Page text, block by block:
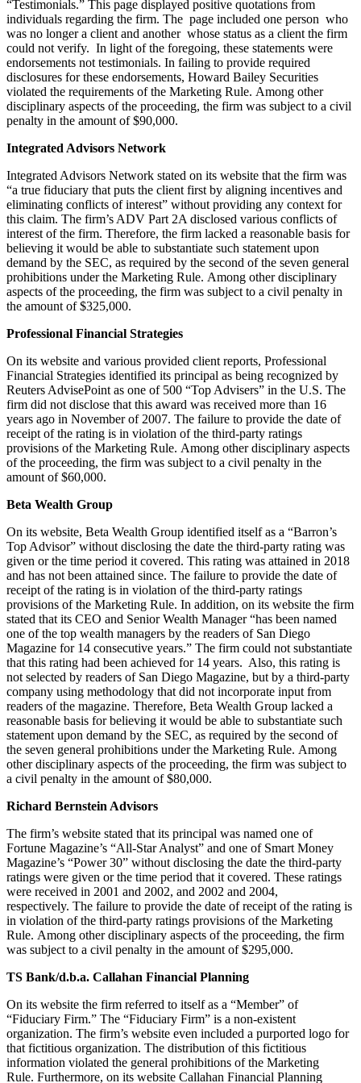
“Testimonials.” This page displayed positive quotations from
individuals regarding the firm. The page included one person who
was no longer a client and another whose status as a client the firm
could not verify. In light of the foregoing, these statements were
endorsements not testimonials. In failing to provide required
disclosures for these endorsements, Howard Bailey Securities
violated the requirements of the Marketing Rule. Among other
disciplinary aspects of the proceeding, the firm was subject to a civil
penalty in the amount of $90,000.
Integrated Advisors Network
Integrated Advisors Network stated on its website that the firm was
“a true fiduciary that puts the client first by aligning incentives and
eliminating conflicts of interest” without providing any context for
this claim. The firm’s ADV Part 2A disclosed various conflicts of
interest of the firm. Therefore, the firm lacked a reasonable basis for
believing it would be able to substantiate such statement upon
demand by the SEC, as required by the second of the seven general
prohibitions under the Marketing Rule. Among other disciplinary
aspects of the proceeding, the firm was subject to a civil penalty in
the amount of $325,000.
Professional Financial Strategies
On its website and various provided client reports, Professional
Financial Strategies identified its principal as being recognized by
Reuters AdvisePoint as one of 500 “Top Advisers” in the U.S. The
firm did not disclose that this award was received more than 16
years ago in November of 2007. The failure to provide the date of
receipt of the rating is in violation of the third-party ratings
provisions of the Marketing Rule. Among other disciplinary aspects
of the proceeding, the firm was subject to a civil penalty in the
amount of $60,000.
Beta Wealth Group
On its website, Beta Wealth Group identified itself as a “Barron’s
Top Advisor” without disclosing the date the third-party rating was
given or the time period it covered. This rating was attained in 2018
and has not been attained since. The failure to provide the date of
receipt of the rating is in violation of the third-party ratings
provisions of the Marketing Rule. In addition, on its website the firm
stated that its CEO and Senior Wealth Manager “has been named
one of the top wealth managers by the readers of San Diego
Magazine for 14 consecutive years.” The firm could not substantiate
that this rating had been achieved for 14 years. Also, this rating is
not selected by readers of San Diego Magazine, but by a third-party
company using methodology that did not incorporate input from
readers of the magazine. Therefore, Beta Wealth Group lacked a
reasonable basis for believing it would be able to substantiate such
statement upon demand by the SEC, as required by the second of
the seven general prohibitions under the Marketing Rule. Among
other disciplinary aspects of the proceeding, the firm was subject to
a civil penalty in the amount of $80,000.
Richard Bernstein Advisors
The firm’s website stated that its principal was named one of
Fortune Magazine’s “All-Star Analyst” and one of Smart Money
Magazine’s “Power 30” without disclosing the date the third-party
ratings were given or the time period that it covered. These ratings
were received in 2001 and 2002, and 2002 and 2004,
respectively. The failure to provide the date of receipt of the rating is
in violation of the third-party ratings provisions of the Marketing
Rule. Among other disciplinary aspects of the proceeding, the firm
was subject to a civil penalty in the amount of $295,000.
TS Bank/d.b.a. Callahan Financial Planning
On its website the firm referred to itself as a “Member” of
“Fiduciary Firm.” The “Fiduciary Firm” is a non-existent
organization. The firm’s website even included a purported logo for
that fictitious organization. The distribution of this fictitious
information violated the general prohibitions of the Marketing
Rule. Furthermore, on its website Callahan Financial Planning